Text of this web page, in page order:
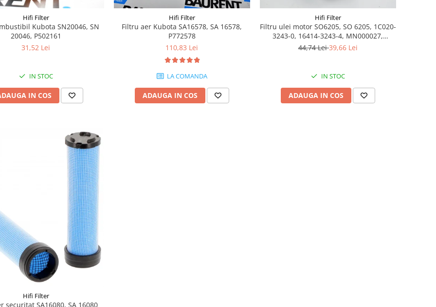
Hifi Filter
Kubota SN20046, SN
20046, P502161
31,52 Lei
IN STOC
IN COS
Hifi Filter
Filtru aer Kubota SA16578, SA 16578,
P772578
110,83 Lei
LA COMANDA
ADAUGA IN COS
Hifi Filter
Filtru ulei motor SO6205, SO 6205, 1C020-
3243-0, 16414-3243-4, MN000027,
7008379
44,74 Lei39,66 Lei
IN STOC
ADAUGA IN COS
Hifi Filter
securitat SA16080, SA 16080